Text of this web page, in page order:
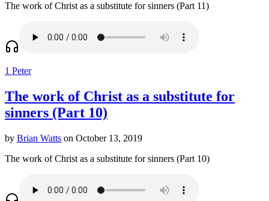
The work of Christ as a substitute for sinners (Part 11)
1 Peter
The work of Christ as a substitute for
sinners (Part 10)
by Brian Watts on October 13, 2019
The work of Christ as a substitute for sinners (Part 10)